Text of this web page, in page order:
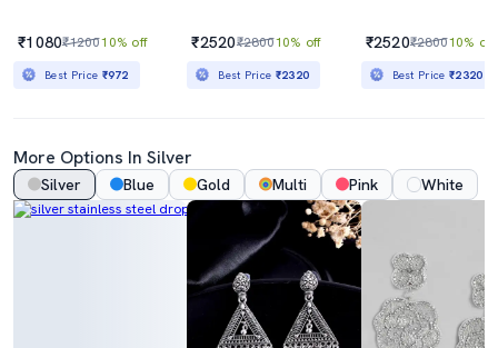
₹1080₹120010% off
Best Price ₹972
₹2520₹280010% off
Best Price ₹2320
₹2520₹280010% off
Best Price₹2320
More Options In Silver
Silver Blue Gold Multi Pink White